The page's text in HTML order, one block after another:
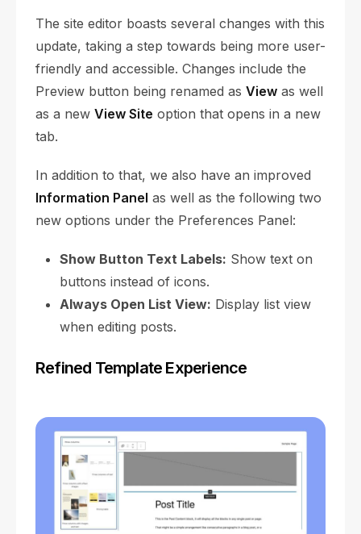
The site editor boasts several changes with this
update, taking a step towards being more user-
friendly and accessible. Changes include the
Preview button being renamed as View as well
as a new View Site option that opens in a new
tab.
In addition to that, we also have an improved
Information Panel as well as the following two
new options under the Preferences Panel:
Show Button Text Labels: Show text on
buttons instead of icons.
Always Open List View: Display list view
when editing posts.
Refined Template Experience